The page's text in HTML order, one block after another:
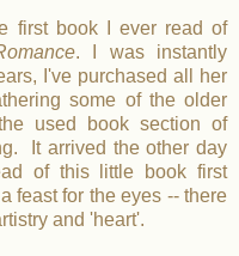
first book I ever read of
. I was instantly
I've purchased all her
some of the older
used book section of
It arrived the other day
of this little book first
feast for the eyes -- there
and 'heart'.